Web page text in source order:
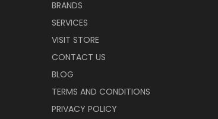
BRANDS
SERVICES
VISIT STORE
CONTACT US
BLOG
TERMS AND CONDITIONS
PRIVACY POLICY